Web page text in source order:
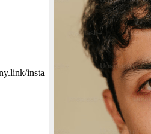
insta